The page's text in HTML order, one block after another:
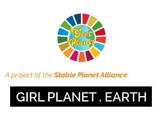
A project of theStable Planet Alliance